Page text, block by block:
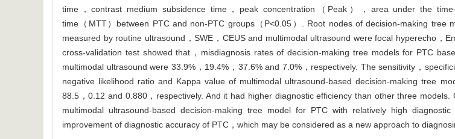
time，contrast medium subsidence time，peak concentration（Peak），area under the
time（MTT）between PTC and non-PTC groups（P<0.05）. Root nodes of decision-making tree
measured by routine ultrasound，SWE，CEUS and multimodal ultrasound were focal hyperecho，
cross-validation test showed that，misdiagnosis rates of decision-making tree models for PTC
multimodal ultrasound were 33.9%，19.4%，37.6% and 7.0%，respectively. The sensitivity，
negative likelihood ratio and Kappa value of multimodal ultrasound-based decision-making tree
88.5，0.12 and 0.880，respectively. And it had higher diagnostic efficiency than other three
multimodal ultrasound-based decision-making tree model for PTC with relatively high
improvement of diagnostic accuracy of PTC，which may be considered as a new approach to